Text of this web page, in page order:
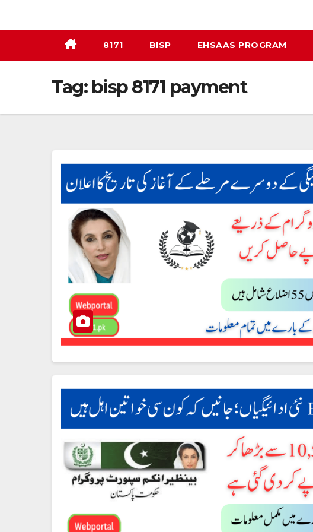
8171 BISP EHSAAS PROGRAM
Tag: bisp 8171 payment